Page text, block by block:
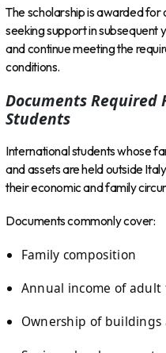
The scholarship is awarded for
seeking support in subsequent
and continue meeting the
conditions.
Documents
Students
International students whose
and assets are held outside
their economic and family
Documents commonly cover:
Family composition
Annual income of adult
Ownership of